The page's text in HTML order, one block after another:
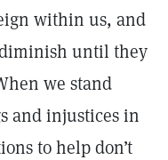
within us, and
until they
we stand
and injustices in
to help don’t